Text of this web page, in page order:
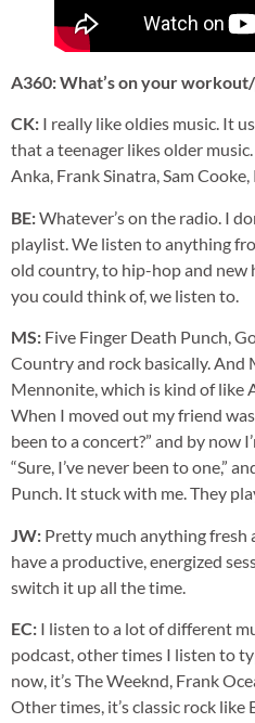
A360: What’s on your
CK: I really like oldies music. It
that a teenager likes older
Anka, Frank Sinatra, Sam
BE:Whatever’s on the radio. I
playlist. We listen to anything
old country, to hip-hop and
you could think of, we listen to.
MS: Five Finger Death Punch,
Country and rock basically. And
Mennonite, which is kind of like
When I moved out my friend
been to a concert?” and by now
“Sure, I’ve never been to one,”
Punch. It stuck with me. They
JW: Pretty much anything fresh
have a productive, energized
switch it up all the time.
EC: I listen to a lot of different
podcast, other times I listen to
now, it’s The Weeknd, Frank
Other times, it’s classic rock